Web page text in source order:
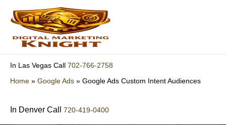
content
In Las Vegas Call 702-766-2758
Home » Google Ads » Google Ads Custom Intent Audiences
In Denver Call 720-419-0400